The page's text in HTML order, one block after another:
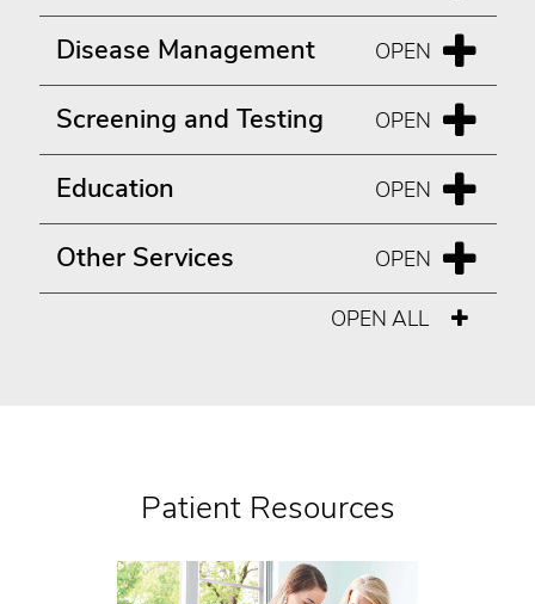
Disease Management
Screening and Testing
Education
Other Services
OPEN ALL
Patient Resources